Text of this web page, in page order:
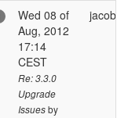
Wed 08 of
Aug, 2012
17:14
CEST
Re: 3.3.0
Upgrade
Issuesby